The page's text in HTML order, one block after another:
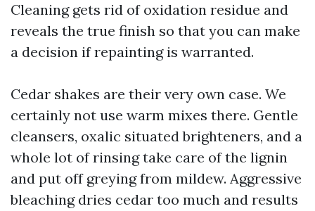
Cleaning gets rid of oxidation residue and
reveals the true finish so that you can make
a decision if repainting is warranted.
Cedar shakes are their very own case. We
certainly not use warm mixes there. Gentle
cleansers, oxalic situated brighteners, and a
whole lot of rinsing take care of the lignin
and put off greying from mildew. Aggressive
bleaching dries cedar too much and results